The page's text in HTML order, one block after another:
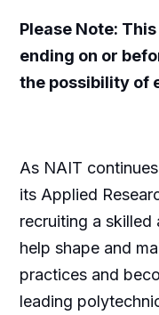
Please Note:
ending on or
the possibility of
As NAIT
its Applied
recruiting a skilled
help shape and
practices and
leading